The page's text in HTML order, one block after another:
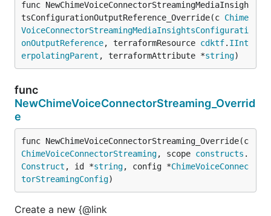
func NewChimeVoiceConnectorStreamingMediaInsigh
tsConfigurationOutputReference_Override(c Chime
VoiceConnectorStreamingMediaInsightsConfigurati
onOutputReference, terraformResource cdktf. IInt
erpolatingParent , terraformAttribute *string)
func
NewChimeVoiceConnectorStreaming_Overrid
e
ChimeVoiceConnectorStreaming, scope constructs .
Construct , id *string, config *ChimeVoiceConnec
torStreamingConfig)
Create a new {@link